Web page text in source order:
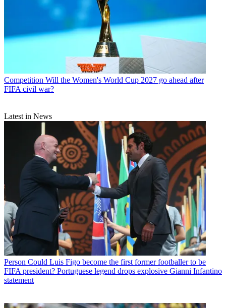
Competition Will the Women's World Cup 2027 go ahead after
FIFA civil war?
Latest in News
Person Could Luis Figo become the first former footballer to be
FIFA president? Portuguese legend drops explosive Gianni Infantino
statement